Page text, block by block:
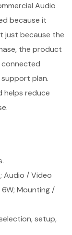
Audio
because it
just because the
the product
plan.
helps reduce
Audio / Video
6W; Mounting /
setup,